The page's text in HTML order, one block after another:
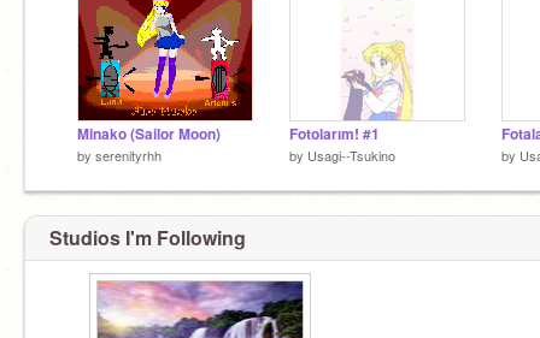
Minako (Sailor Moon)
by serenityrhh
Fotolarım! #1
by Usagi--Tsukino by
Studios I'm Following